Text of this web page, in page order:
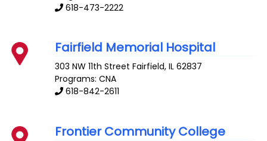
618-473-2222
Fairfield Memorial Hospital
303 NW 11th Street Fairfield,IL 62837
Programs: CNA
618-842-2611
Frontier Community College